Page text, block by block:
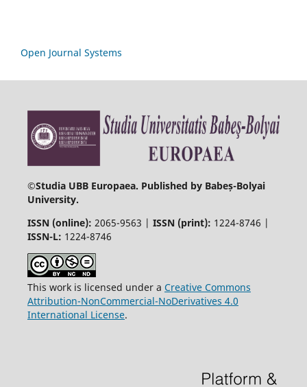
Open Journal Systems
©Studia UBB Europaea. Published by Babeș-Bolyai
University.
ISSN (online): 2065-9563 | ISSN (print): 1224-8746 |
ISSN-L: 1224-8746
This work is licensed under a Creative Commons
Attribution-NonCommercial-NoDerivatives 4.0
International License.